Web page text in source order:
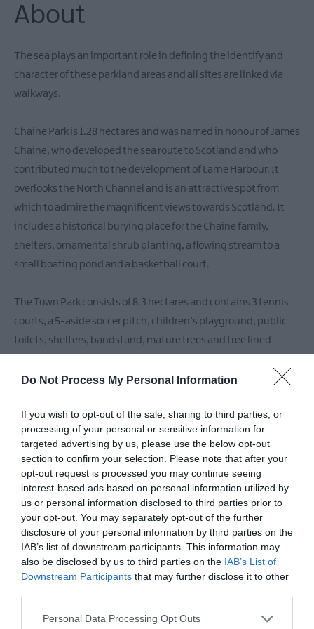
Do Not Process My Personal Information
If you wish to opt-out of the sale, sharing to third parties, or
processing of your personal or sensitive information for
targeted advertising by us, please use the below opt-out
section to confirm your selection. Please note that after your
opt-out request is processed you may continue seeing
interest-based ads based on personal information utilized by
us or personal information disclosed to third parties prior to
your opt-out. You may separately opt-out of the further
disclosure of your personal information by third parties on the
IAB’s list of downstream participants. This information may
also be disclosed by us to third parties on the IAB’s List of
Downstream Participants that may further disclose it to other
Please note that this website/app uses one or more Google
Personal Data Processing Opt Outs
About
The sea plays an important role in defining the identify and
character of these parkland areas and all sites are linked via
walkways.
Chaine Park is 1.28 hectares and was named in honour of James
Chaine, who developed the sea route to Scotland and who
contributed much to the development of Larne Harbour. It
overlooks the North Channel and is an attractive spot from
which to admire the magnificent views towards Scotland. It
includes a historical burying place for the Chaine family,
shelters, ornamental shrub planting, a flowing stream to a
small boating pond and a basketball court.
The Town Park consists of 8.3 hectares and contains 3 tennis
courts, a 5-aside soccer pitch, children’s playground, public
toilets, shelters, bandstand, mature trees and tree lined
Facilities
Catering
Picnic Area
Parking & Transport
On site parking